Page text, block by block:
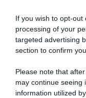
If you wish to opt-
processing of your
targeted advertising
section to confirm
Please note that
may continue seeing
information utilized
ARTICOLI
“A tavola con